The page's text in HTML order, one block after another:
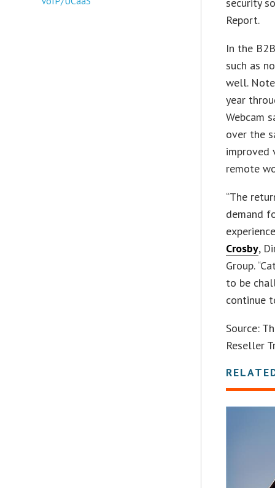
Report.
In the
such as
well.
year
Webcam
over the
improved
remote
“The
demand
Crosby,
Group.
to be
continue
Source:
Reseller